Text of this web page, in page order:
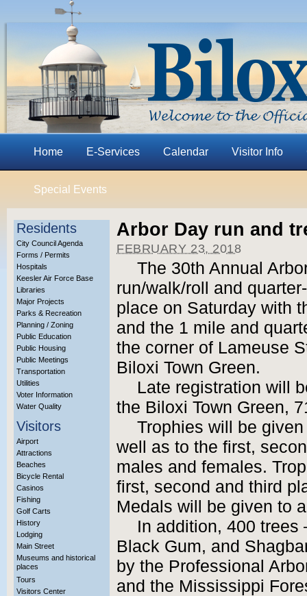
Home E-Services Calendar Visitor Info
Special Events
Residents
City Council Agenda
Forms / Permits
Hospitals
Keesler Air Force Base
Libraries
Major Projects
Parks & Recreation
Planning / Zoning
Public Education
Public Housing
Public Meetings
Transportation
Utilities
Voter Information
Water Quality
Visitors
Airport
Attractions
Beaches
Bicycle Rental
Casinos
Fishing
Golf Carts
History
Lodging
Main Street
Museums and historical
places
Tours
Visitors Center
Arbor Day run and
FEBRUARY 23, 2018
The 30th Annual
run/walk/roll and
place on Saturday with
and the 1 mile and
the corner of Lameuse
Biloxi Town Green.
Late registration will
the Biloxi Town Green,
Trophies will be
well as to the first,
males and females.
first, second and third
Medals will be given to
In addition, 400 trees
Black Gum, and
by the Professional
and the Mississippi